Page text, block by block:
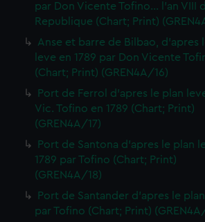
par Don Vicente Tofino... l'an VIII
Republique (Chart; Print)
Anse et barre de Bilbao, d'apres
leve en 1789 par Don Vicente
(Chart; Print) (GREN4A/16)
Port de Ferrol d'apres le plan
Vic. Tofino en 1789 (Chart; Print)
(GREN4A/17)
Port de Santona d'apres le plan
1789 par Tofino (Chart; Print)
(GREN4A/18)
Port de Santander d'apres le
par Tofino (Chart; Print)